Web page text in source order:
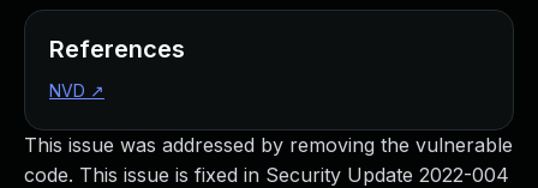
This issue was addressed by removing the vulnerable
code. This issue is fixed in Security Update 2022-004
References
NVD ↗